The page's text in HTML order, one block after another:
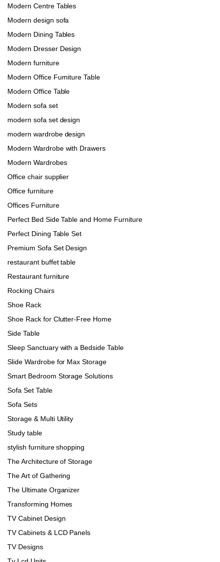
Modern Centre Tables
Modern design sofa
Modern Dining Tables
Modern Dresser Design
Modern furniture
Modern Office Furniture Table
Modern Office Table
Modern sofa set
modern sofa set design
modern wardrobe design
Modern Wardrobe with Drawers
Modern Wardrobes
Office chair supplier
Office furniture
Offices Furniture
Perfect Bed Side Table and Home Furniture
Perfect Dining Table Set
Premium Sofa Set Design
restaurant buffet table
Restaurant furniture
Rocking Chairs
Shoe Rack
Shoe Rack for Clutter-Free Home
Side Table
Sleep Sanctuary with a Bedside Table
Slide Wardrobe for Max Storage
Smart Bedroom Storage Solutions
Sofa Set Table
Sofa Sets
Storage & Multi Utility
Study table
stylish furniture shopping
The Architecture of Storage
The Art of Gathering
The Ultimate Organizer
Transforming Homes
TV Cabinet Design
TV Cabinets & LCD Panels
TV Designs